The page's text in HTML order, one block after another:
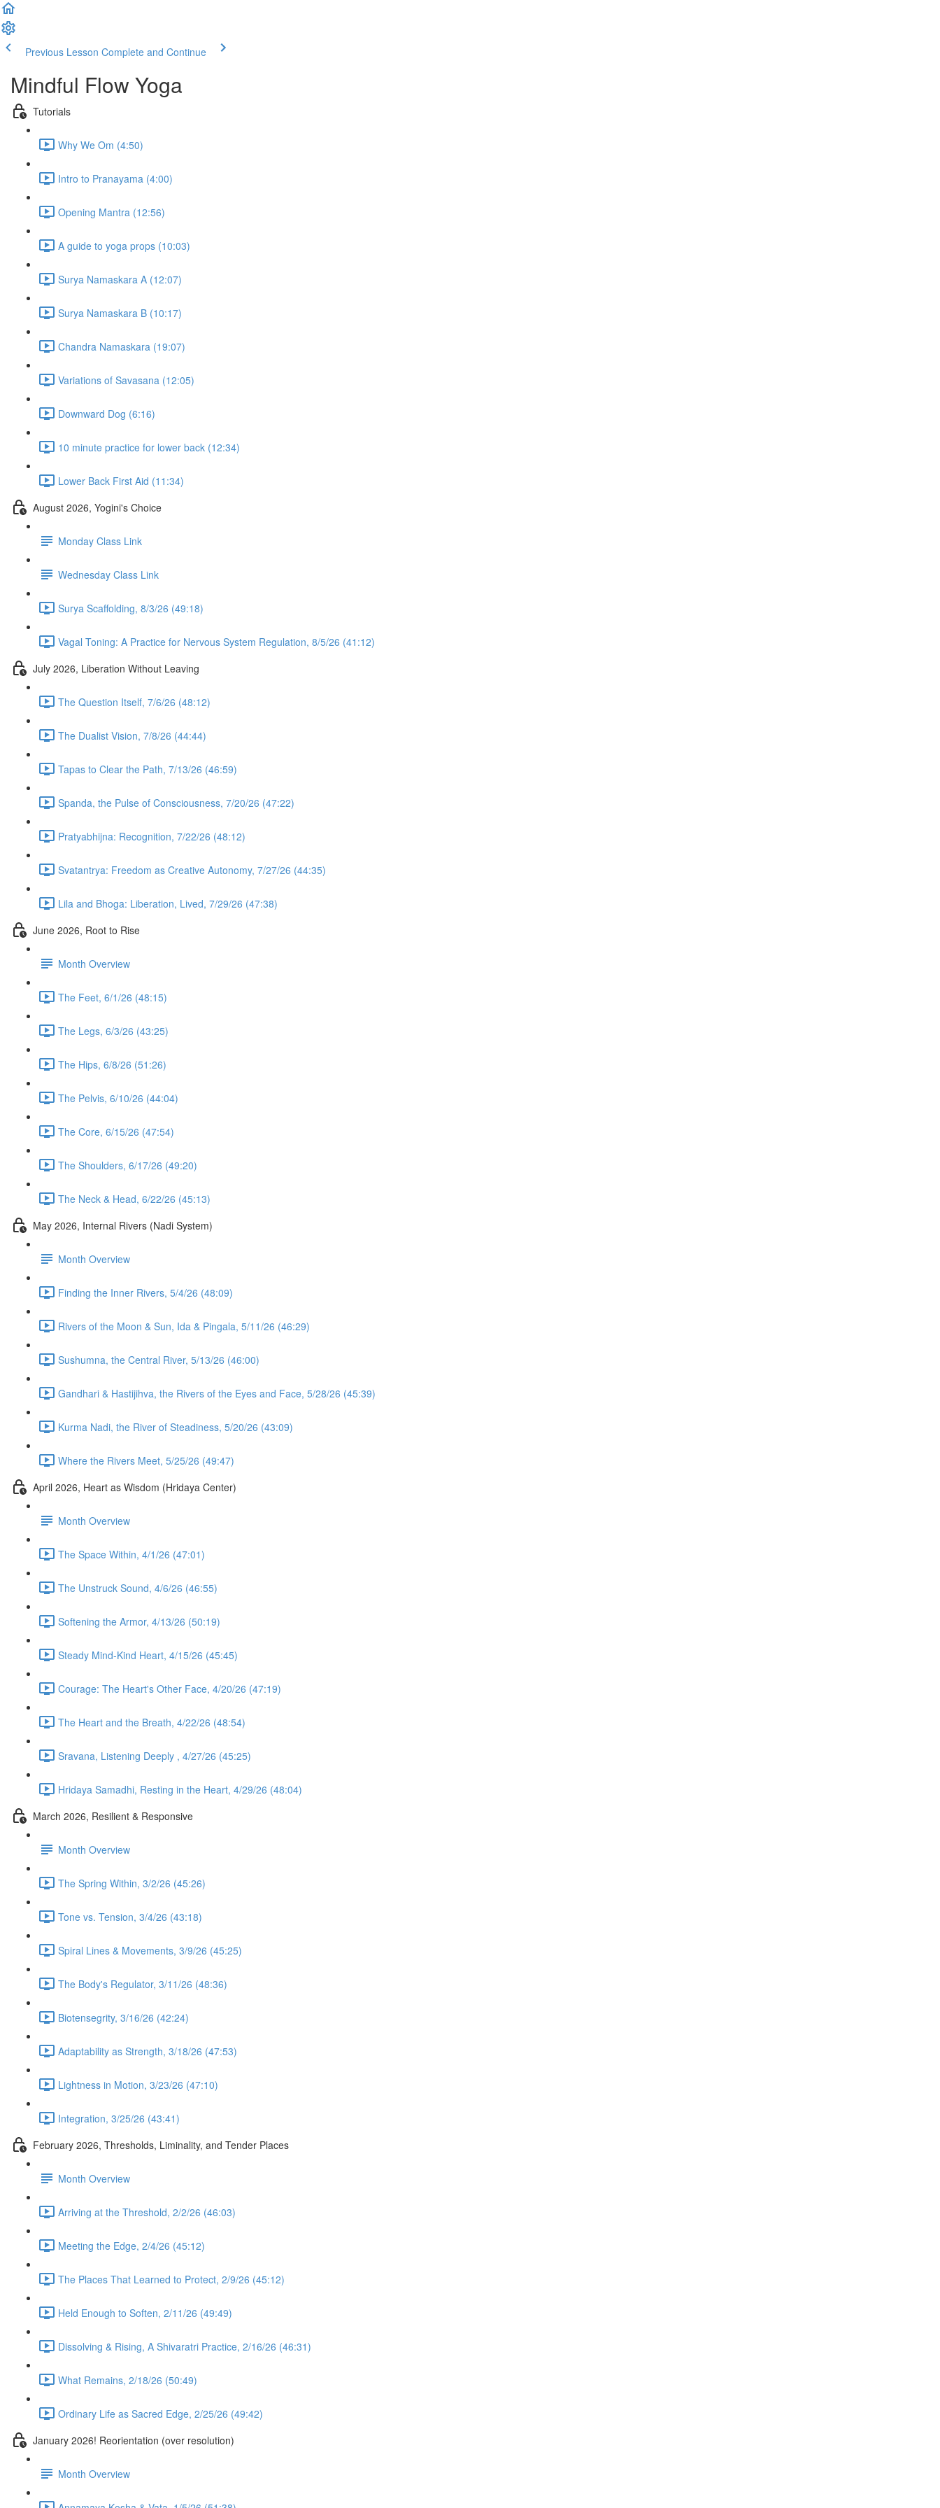
Previous Lesson Complete and Continue
Mindful Flow Yoga
Tutorials
Why We Om (4:50)
Intro to Pranayama (4:00)
Opening Mantra (12:56)
A guide to yoga props (10:03)
Surya Namaskara A (12:07)
Surya Namaskara B (10:17)
Chandra Namaskara (19:07)
Variations of Savasana (12:05)
Downward Dog (6:16)
10 minute practice for lower back (12:34)
Lower Back First Aid (11:34)
August 2026, Yogini's Choice
Monday Class Link
Wednesday Class Link
Surya Scaffolding, 8/3/26 (49:18)
Vagal Toning: A Practice for Nervous System Regulation, 8/5/26 (41:12)
July 2026, Liberation Without Leaving
The Question Itself, 7/6/26 (48:12)
The Dualist Vision, 7/8/26 (44:44)
Tapas to Clear the Path, 7/13/26 (46:59)
Spanda, the Pulse of Consciousness, 7/20/26 (47:22)
Pratyabhijna: Recognition, 7/22/26 (48:12)
Svatantrya: Freedom as Creative Autonomy, 7/27/26 (44:35)
Lila and Bhoga: Liberation, Lived, 7/29/26 (47:38)
June 2026, Root to Rise
Month Overview
The Feet, 6/1/26 (48:15)
The Legs, 6/3/26 (43:25)
The Hips, 6/8/26 (51:26)
The Pelvis, 6/10/26 (44:04)
The Core, 6/15/26 (47:54)
The Shoulders, 6/17/26 (49:20)
The Neck & Head, 6/22/26 (45:13)
May 2026, Internal Rivers (Nadi System)
Month Overview
Finding the Inner Rivers, 5/4/26 (48:09)
Rivers of the Moon & Sun, Ida & Pingala, 5/11/26 (46:29)
Sushumna, the Central River, 5/13/26 (46:00)
Gandhari & Hastijihva, the Rivers of the Eyes and Face, 5/28/26 (45:39)
Kurma Nadi, the River of Steadiness, 5/20/26 (43:09)
Where the Rivers Meet, 5/25/26 (49:47)
April 2026, Heart as Wisdom (Hridaya Center)
Month Overview
The Space Within, 4/1/26 (47:01)
The Unstruck Sound, 4/6/26 (46:55)
Softening the Armor, 4/13/26 (50:19)
Steady Mind-Kind Heart, 4/15/26 (45:45)
Courage: The Heart's Other Face, 4/20/26 (47:19)
The Heart and the Breath, 4/22/26 (48:54)
Sravana, Listening Deeply , 4/27/26 (45:25)
Hridaya Samadhi, Resting in the Heart, 4/29/26 (48:04)
March 2026, Resilient & Responsive
Month Overview
The Spring Within, 3/2/26 (45:26)
Tone vs. Tension, 3/4/26 (43:18)
Spiral Lines & Movements, 3/9/26 (45:25)
The Body's Regulator, 3/11/26 (48:36)
Biotensegrity, 3/16/26 (42:24)
Adaptability as Strength, 3/18/26 (47:53)
Lightness in Motion, 3/23/26 (47:10)
Integration, 3/25/26 (43:41)
February 2026, Thresholds, Liminality, and Tender Places
Month Overview
Arriving at the Threshold, 2/2/26 (46:03)
Meeting the Edge, 2/4/26 (45:12)
The Places That Learned to Protect, 2/9/26 (45:12)
Held Enough to Soften, 2/11/26 (49:49)
Dissolving & Rising, A Shivaratri Practice, 2/16/26 (46:31)
What Remains, 2/18/26 (50:49)
Ordinary Life as Sacred Edge, 2/25/26 (49:42)
January 2026! Reorientation (over resolution)
Month Overview